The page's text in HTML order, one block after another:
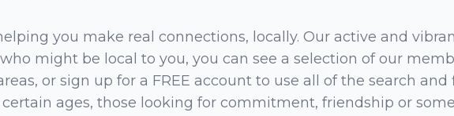
you make real connections, locally. Our active and
might be local to you, you can see a selection of our
or sign up for a FREE account to use all of the search
ages, those looking for commitment, friendship or